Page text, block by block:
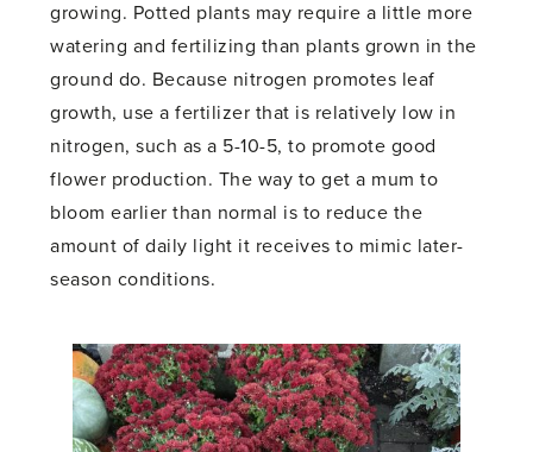
growing. Potted plants may require a little more
watering and fertilizing than plants grown in the
ground do. Because nitrogen promotes leaf
growth, use a fertilizer that is relatively low in
nitrogen, such as a 5-10-5, to promote good
flower production. The way to get a mum to
bloom earlier than normal is to reduce the
amount of daily light it receives to mimic later-
season conditions.